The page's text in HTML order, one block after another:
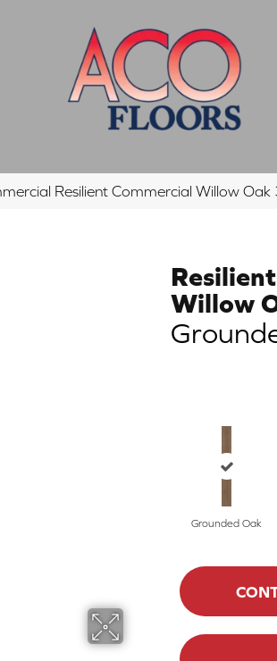
Resilient Commercial Willow
Willow
Grounded Oak